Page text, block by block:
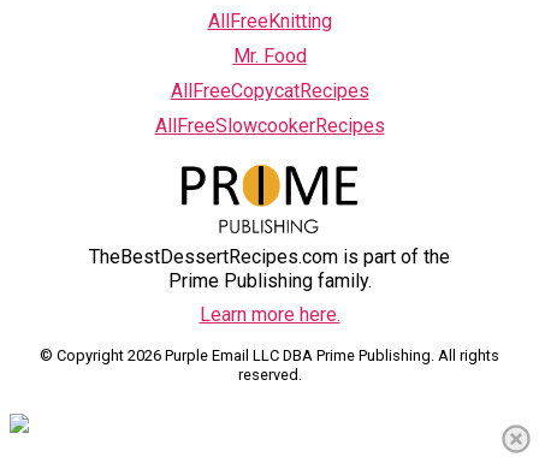
AllFreeKnitting
Mr. Food
AllFreeCopycatRecipes
AllFreeSlowcookerRecipes
TheBestDessertRecipes.com is part of the
Prime Publishing family.
Learn more here.
© Copyright 2026 Purple Email LLC DBA Prime Publishing. All rights
reserved.